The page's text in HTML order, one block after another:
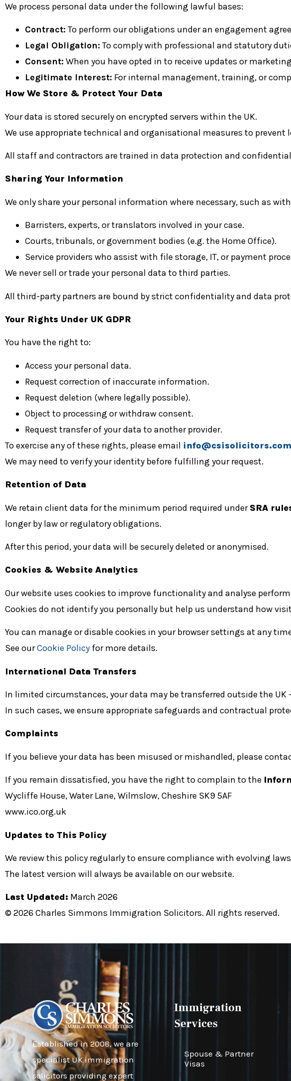
We process personal data under the following lawful bases:
Contract: To perform our obligations under an engagement
Legal Obligation: To comply with professional and statutory
Consent: When you have opted in to receive updates or
Legitimate Interest: For internal management, training, or
How We Store & Protect Your Data
Your data is stored securely on encrypted servers within the UK.
We use appropriate technical and organisational measures to
All staff and contractors are trained in data protection and
Sharing Your Information
We only share your personal information where necessary, such as
Barristers, experts, or translators involved in your case.
Courts, tribunals, or government bodies (e.g. the Home Office).
Service providers who assist with file storage, IT, or payment
We never sell or trade your personal data to third parties.
All third-party partners are bound by strict confidentiality and data
Your Rights Under UK GDPR
You have the right to:
Access your personal data.
Request correction of inaccurate information.
Request deletion (where legally possible).
Object to processing or withdraw consent.
Request transfer of your data to another provider.
To exercise any of these rights, please email info@csisolicitors.com
We may need to verify your identity before fulfilling your request.
Retention of Data
We retain client data for the minimum period required underSRA
longer by law or regulatory obligations.
After this period, your data will be securely deleted or anonymised.
Cookies & Website Analytics
Our website uses cookies to improve functionality and analyse
Cookies do not identify you personally but help us understand how
You can manage or disable cookies in your browser settings at any
See ourCookie Policy for more details.
International Data Transfers
In limited circumstances, your data may be transferred outside the
In such cases, we ensure appropriate safeguards and contractual
Complaints
If you believe your data has been misused or mishandled, please
If you remain dissatisfied, you have the right to complain to the
Wycliffe House, Water Lane, Wilmslow, Cheshire SK9 5AF
www.ico.org.uk
Updates to This Policy
We review this policy regularly to ensure compliance with evolving
The latest version will always be available on our website.
Last Updated: March 2026
© 2026 Charles Simmons Immigration Solicitors. All rights reserved.
Established in 2008, we are
specialist UK immigration
solicitors providing expert
Immigration
Services
Spouse & Partner
Visas